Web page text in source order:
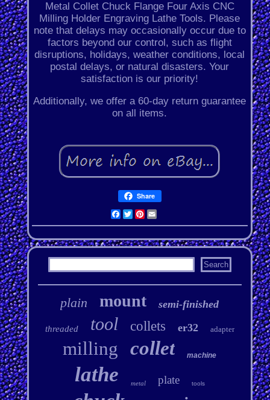
Metal Collet Chuck Flange Four Axis CNC
Milling Holder Engraving Lathe Tools. Please
note that delays may occasionally occur due to
factors beyond our control, such as flight
disruptions, holidays, weather conditions, local
postal delays, or natural disasters. Your
satisfaction is our priority!
Additionally, we offer a 60-day return guarantee
on all items.
Share
Facebook
Twitter
Pinterest
Email
plain mount semi-finished
threaded tool collets er32 adapter
milling collet machine
lathe metal plate tools